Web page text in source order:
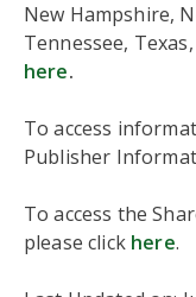
New Hampshire,
Tennessee,
here.
To access
Publisher
To access the
please click here.